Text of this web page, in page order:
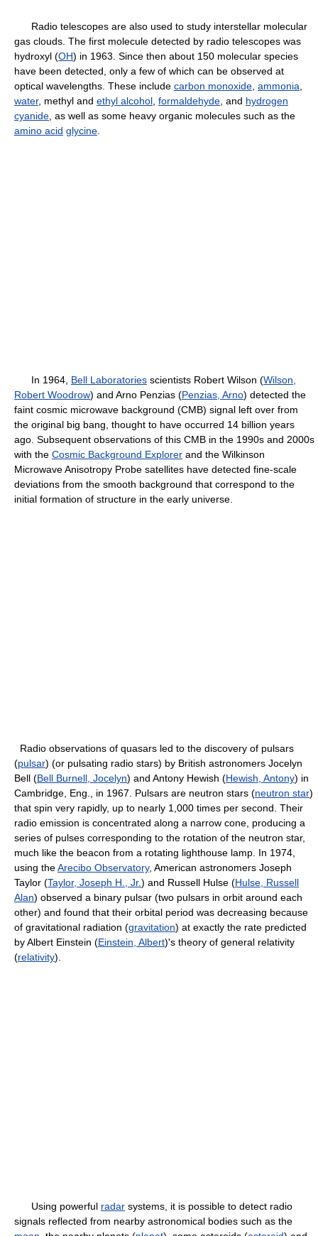
Radio telescopes are also used to study interstellar molecular
gas clouds. The first molecule detected by radio telescopes was
hydroxyl (OH) in 1963. Since then about 150 molecular species
have been detected, only a few of which can be observed at
optical wavelengths. These include carbon monoxide ammonia
water, methyl and ethyl alcohol formaldehyde , and hydrogen
cyanide , as well as some heavy organic molecules such as the
amino acid glycine
In 1964, Bell Laboratories scientists Robert Wilson (Wilson,
Robert Woodrow) and Arno Penzias (Penzias, Arno) detected the
faint cosmic microwave background (CMB) signal left over from
the original big bang, thought to have occurred 14 billion years
ago. Subsequent observations of this CMB in the 1990s and 2000s
with the Cosmic Background Explorer and the Wilkinson
Microwave Anisotropy Probe satellites have detected fine-scale
deviations from the smooth background that correspond to the
initial formation of structure in the early universe.
Radio observations of quasars led to the discovery of pulsars
(pulsar) (or pulsating radio stars) by British astronomers Jocelyn
Bell (Bell Burnell, Jocelyn) and Antony Hewish (Hewish, Antony) in
Cambridge, Eng., in 1967. Pulsars are neutron stars (neutron star)
that spin very rapidly, up to nearly 1,000 times per second. Their
radio emission is concentrated along a narrow cone, producing a
series of pulses corresponding to the rotation of the neutron star,
much like the beacon from a rotating lighthouse lamp. In 1974,
using theArecibo Observatory, American astronomers Joseph
Taylor (Taylor, Joseph H., Jr.) and Russell Hulse (Hulse, Russell
Alan) observed a binary pulsar (two pulsars in orbit around each
other) and found that their orbital period was decreasing because
of gravitational radiation (gravitation) at exactly the rate predicted
by Albert Einstein (Einstein, Albert)'s theory of general relativity
(relativity).
Using powerful radar systems, it is possible to detect radio
signals reflected from nearby astronomical bodies such as the